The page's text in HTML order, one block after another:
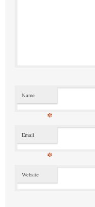
Name
*
Email
*
Website